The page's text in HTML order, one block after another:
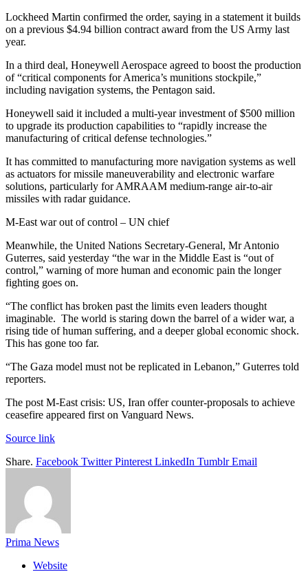
Lockheed Martin confirmed the order, saying in a statement it builds
on a previous $4.94 billion contract award from the US Army last
year.
In a third deal, Honeywell Aerospace agreed to boost the production
of “critical components for America’s munitions stockpile,”
including navigation systems, the Pentagon said.
Honeywell said it included a multi-year investment of $500 million
to upgrade its production capabilities to “rapidly increase the
manufacturing of critical defense technologies.”
It has committed to manufacturing more navigation systems as well
as actuators for missile maneuverability and electronic warfare
solutions, particularly for AMRAAM medium-range air-to-air
missiles with radar guidance.
M-East war out of control – UN chief
Meanwhile, the United Nations Secretary-General, Mr Antonio
Guterres, said yesterday “the war in the Middle East is “out of
control,” warning of more human and economic pain the longer
fighting goes on.
“The conflict has broken past the limits even leaders thought
imaginable. The world is staring down the barrel of a wider war, a
rising tide of human suffering, and a deeper global economic shock.
This has gone too far.
“The Gaza model must not be replicated in Lebanon,” Guterres told
reporters.
The post M-East crisis: US, Iran offer counter-proposals to achieve
ceasefire appeared first on Vanguard News.
Source link
Share. Facebook Twitter Pinterest LinkedIn Tumblr Email
Prima News
Website